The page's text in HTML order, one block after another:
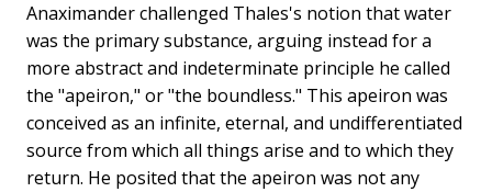
Anaximander challenged Thales's notion that water
was the primary substance, arguing instead for a
more abstract and indeterminate principle he called
the "apeiron," or "the boundless." This apeiron was
conceived as an infinite, eternal, and undifferentiated
source from which all things arise and to which they
return. He posited that the apeiron was not any